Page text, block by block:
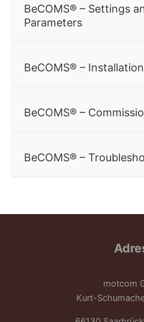
BeCOMS® – Settings
Parameters
BeCOMS® – Installation
BeCOMS® –
BeCOMS® –
motcom
Kurt-